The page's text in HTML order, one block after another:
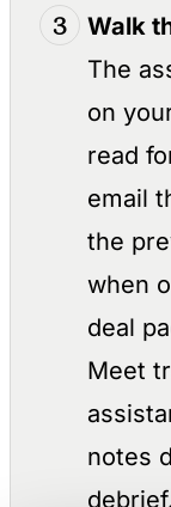
Walk
The
on
read
email
the
when
deal
Meet
notes